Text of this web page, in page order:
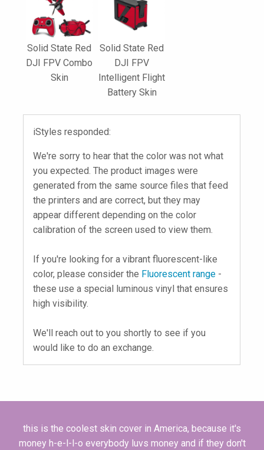
Solid State Red
DJI FPV Combo
Skin
Solid State Red
DJI FPV
Intelligent Flight
Battery Skin
iStyles responded:
We're sorry to hear that the color was not what
you expected. The product images were
generated from the same source files that feed
the printers and are correct, but they may
appear different depending on the color
calibration of the screen used to view them.
If you're looking for a vibrant fluorescent-like
color, please consider the Fluorescent range -
these use a special luminous vinyl that ensures
high visibility.
We'll reach out to you shortly to see if you
would like to do an exchange.
this is the coolest skin cover in America, because it's
money h-e-l-l-o everybody luvs money and if they don't